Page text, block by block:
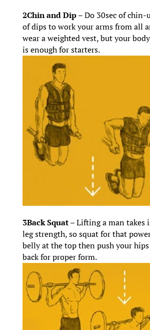
2Chin and Dip –Do 30sec of chin-
of dips to work your arms from all
wear a weighted vest, but your
is enough for starters.
3Back Squat –Lifting a man takes
leg strength, so squat for that
belly at the top then push your
back for proper form.